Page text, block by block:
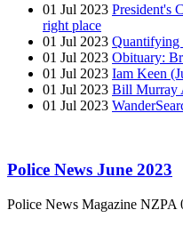
01 Jul 2023 President's
right place
01 Jul 2023 Quantifying
01 Jul 2023 Obituary:
01 Jul 2023 Iam Keen
01 Jul 2023 Bill Murray
01 Jul 2023
Police News June 2023
Police News Magazine NZPA